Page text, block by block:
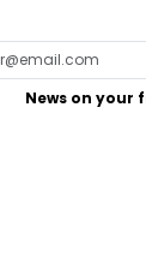
News on your